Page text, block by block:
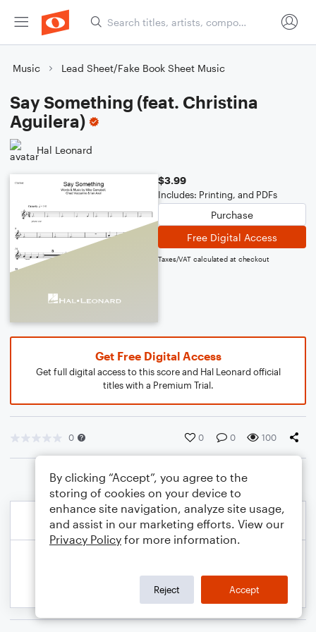
Music Lead Sheet/Fake Book Sheet Music
Say Something (feat. Christina
Aguilera)
Hal Leonard
$3.99
Includes: Printing, and PDFs
Purchase
Free Digital Access
Taxes/VAT calculated at checkout
Get Free Digital Access
Get full digital access to this score and Hal Leonard official
titles with a Premium Trial.
0 0 0 100
By clicking “Accept”, you agree to the
storing of cookies on your device to
enhance site navigation, analyze site usage,
and assist in our marketing efforts. View our
Privacy Policy for more information.
Reject Accept